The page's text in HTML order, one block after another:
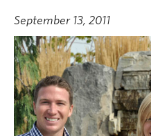
September 13, 2011